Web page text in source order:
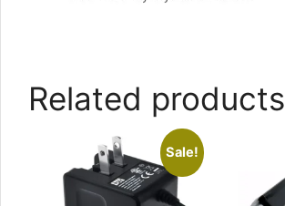
Related products
Sale!